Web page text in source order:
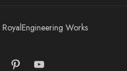
Works